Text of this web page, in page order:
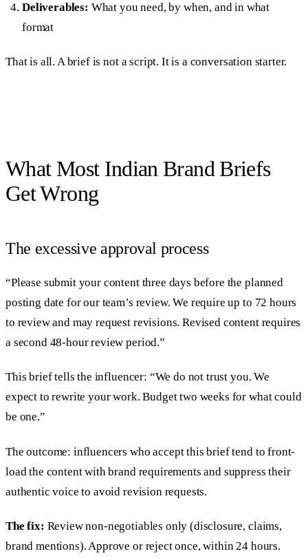
Deliverables: What you need, by when, and in what
format
That is all. A brief is not a script. It is a conversation starter.
What Most Indian Brand Briefs
Get Wrong
The excessive approval process
“Please submit your content three days before the planned
posting date for our team’s review. We require up to 72 hours
to review and may request revisions. Revised content requires
a second 48-hour review period.”
This brief tells the influencer: “We do not trust you. We
expect to rewrite your work. Budget two weeks for what could
be one.”
The outcome: influencers who accept this brief tend to front-
load the content with brand requirements and suppress their
authentic voice to avoid revision requests.
The fix: Review non-negotiables only (disclosure, claims,
brand mentions). Approve or reject once, within 24 hours.